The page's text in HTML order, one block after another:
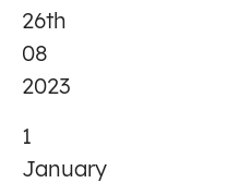
26th
08
2023
1
January